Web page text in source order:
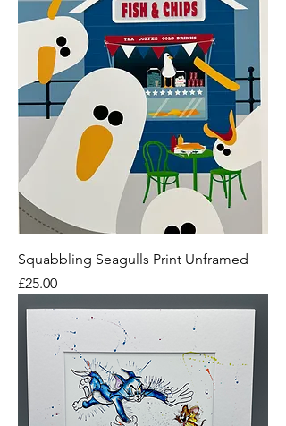
Squabbling Seagulls Print Unframed
Price
£25.00